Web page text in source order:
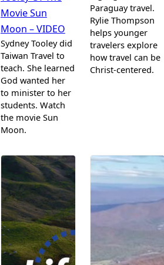
Movie Sun
Moon – VIDEO
Sydney Tooley did
Taiwan Travel to
teach. She learned
God wanted her
to minister to her
students. Watch
the movie Sun
Moon.
Paraguay travel.
Rylie Thompson
helps younger
travelers explore
how travel can be
Christ-centered.